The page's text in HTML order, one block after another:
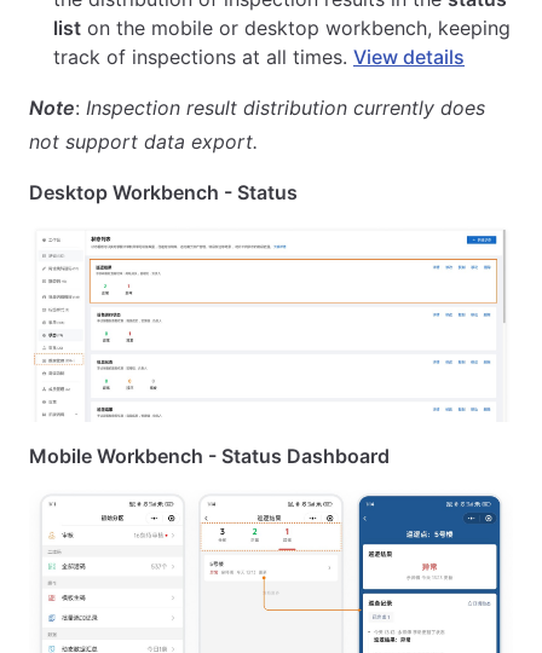
list on the mobile or desktop workbench, keeping
track of inspections at all times. View details
Note: Inspection result distribution currently does
not support data export.
Desktop Workbench - Status
Mobile Workbench - Status Dashboard